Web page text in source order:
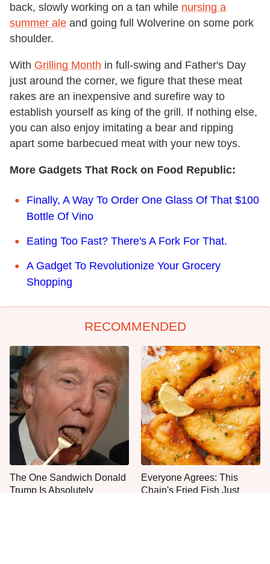
back, slowly working on a tan while nursing a
summer ale and going full Wolverine on some pork
shoulder.
With Grilling Month in full-swing and Father's Day
just around the corner, we figure that these meat
rakes are an inexpensive and surefire way to
establish yourself as king of the grill. If nothing else,
you can also enjoy imitating a bear and ripping
apart some barbecued meat with your new toys.
More Gadgets That Rock on Food Republic:
Finally, A Way To Order One Glass Of That $100
Bottle Of Vino
Eating Too Fast? There's A Fork For That.
A Gadget To Revolutionize Your Grocery
Shopping
RECOMMENDED
The One Sandwich Donald
Trump Is Absolutely
Everyone Agrees: This
Chain's Fried Fish Just